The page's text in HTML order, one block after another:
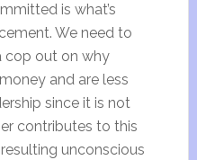
is what’s
We need to
cop out on why
and are less
since it is not
contributes to this
unconscious